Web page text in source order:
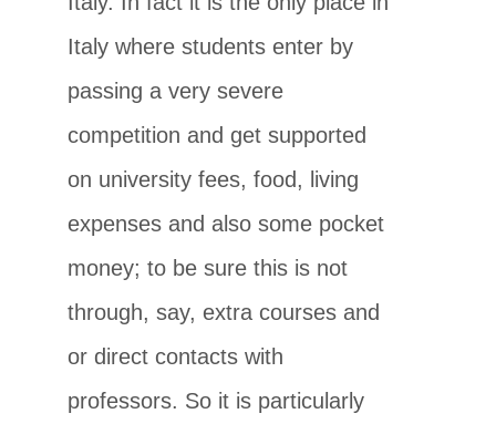
Italy where students enter by
passing a very severe
competition and get supported
on university fees, food, living
expenses and also some pocket
money; to be sure this is not
through, say, extra courses and
or direct contacts with
professors. So it is particularly